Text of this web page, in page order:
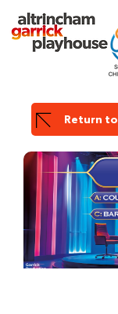
Return to
Garrick
Production